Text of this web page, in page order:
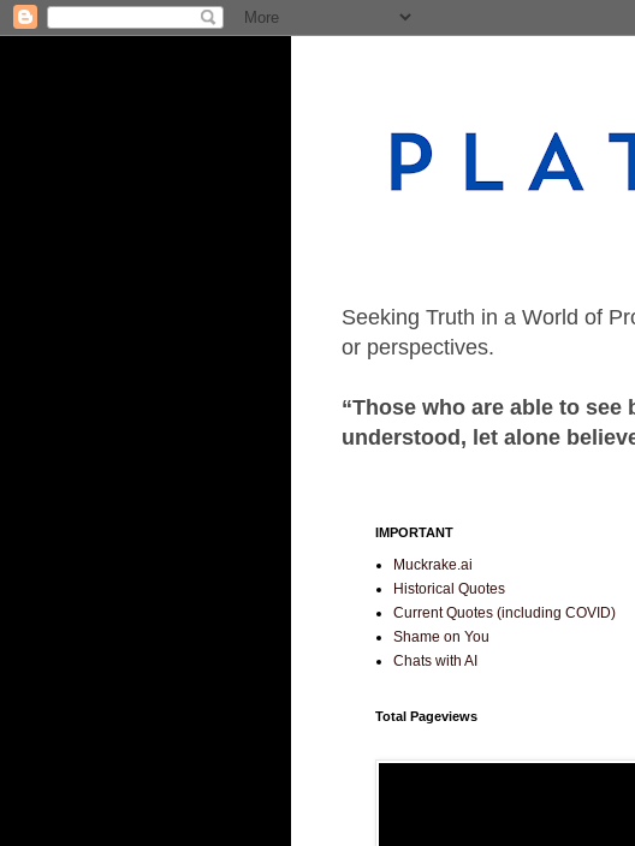
Seeking Truth in a World of
or perspectives.
“Those who are able to
understood, let alone
IMPORTANT
Muckrake.ai
Historical Quotes
Current Quotes (including COVID)
Shame on You
Chats with AI
Total Pageviews